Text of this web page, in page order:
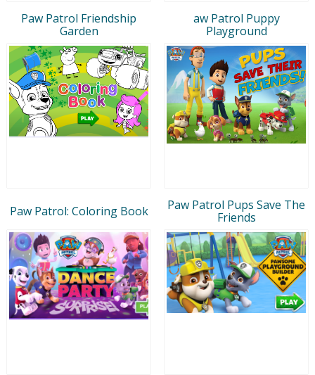
Paw Patrol Friendship
Garden
aw Patrol Puppy
Playground
Paw Patrol: Coloring Book
Paw Patrol Pups Save The
Friends